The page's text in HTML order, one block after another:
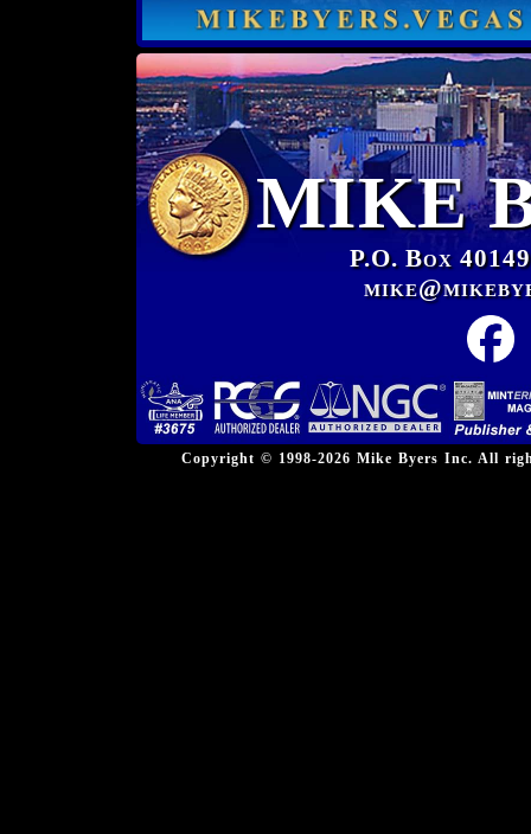
MIKE
P.O. Box
Copyright © 1998-2026 Mike Byers Inc. All